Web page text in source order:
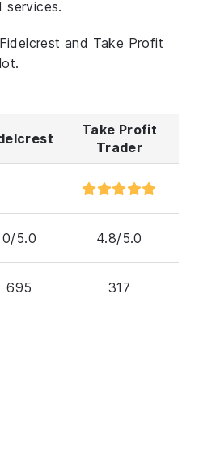
services.
and Take Profit
Take Profit
Trader
0/5.0 4.8/5.0
695 317